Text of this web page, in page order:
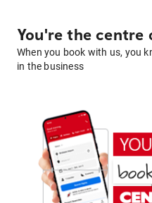
You're the centre
When you book with us, you
in the business